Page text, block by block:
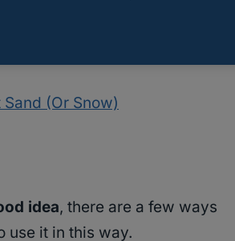
(Or Snow)
idea, there are a few ways
use it in this way.